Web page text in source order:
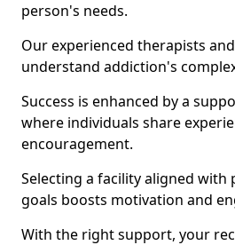
person's needs.
Our experienced therapists
understand addiction's
Success is enhanced by a
where individuals share
encouragement.
Selecting a facility aligned with
goals boosts motivation and
With the right support, your